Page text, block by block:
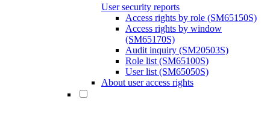
User security reports
Access rights by role (SM65150S)
Access rights by window
(SM65170S)
Audit inquiry (SM20503S)
Role list (SM65100S)
User list (SM65050S)
About user access rights